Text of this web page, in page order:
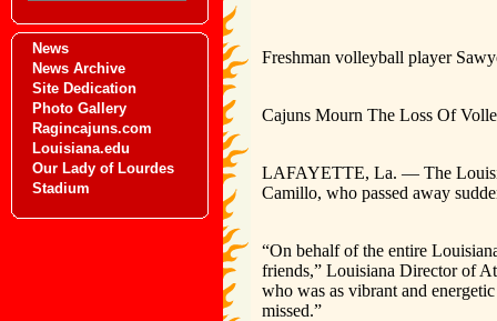
News
News Archive
Site Dedication
Photo Gallery
Ragincajuns.com
Louisiana.edu
Our Lady of Lourdes
Stadium
Freshman volleyball player
Cajuns Mourn The Loss Of
LAFAYETTE, La. — The
Camillo, who passed away
“On behalf of the entire
friends,” Louisiana Director of
who was as vibrant and
missed.”